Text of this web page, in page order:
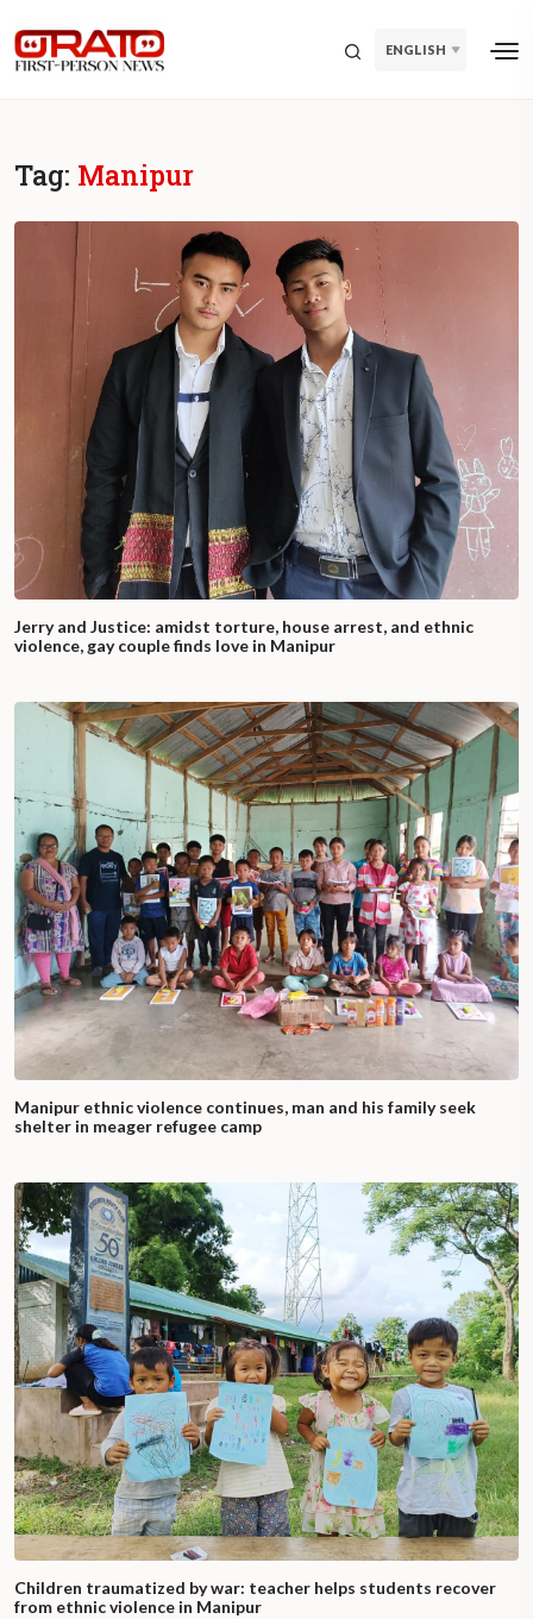
ENGLISH
Tag: Manipur
Jerry and Justice: amidst torture, house arrest, and ethnic
violence, gay couple finds love in Manipur
Manipur ethnic violence continues, man and his family seek
shelter in meager refugee camp
Children traumatized by war: teacher helps students recover
from ethnic violence in Manipur